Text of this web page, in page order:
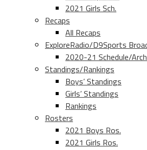
2021 Girls Sch.
Recaps
All Recaps
ExploreRadio/D9Sports
2020-21 Schedule/
Standings/Rankings
Boys’ Standings
Girls’ Standings
Rankings
Rosters
2021 Boys Ros.
2021 Girls Ros.